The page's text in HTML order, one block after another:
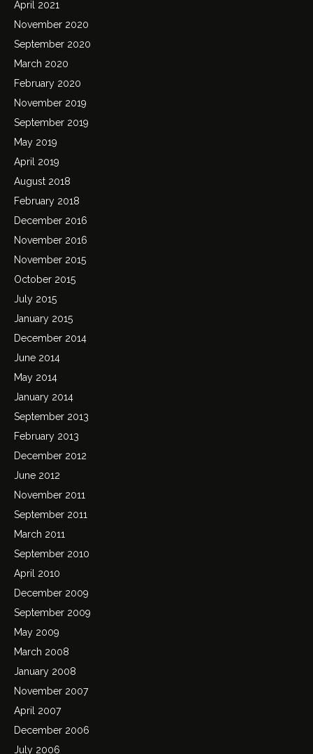
April 2021
November 2020
September 2020
March 2020
February 2020
November 2019
September 2019
May 2019
April 2019
August 2018
February 2018
December 2016
November 2016
November 2015
October 2015
July 2015
January 2015
December 2014
June 2014
May 2014
January 2014
September 2013
February 2013
December 2012
June 2012
November 2011
September 2011
March 2011
September 2010
April 2010
December 2009
September 2009
May 2009
March 2008
January 2008
November 2007
April 2007
December 2006
July 2006